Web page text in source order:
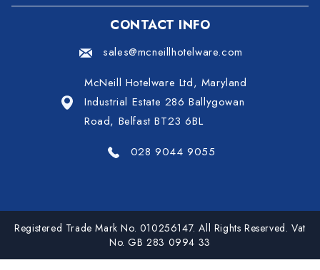
CONTACT INFO
sales@mcneillhotelware.com
McNeill Hotelware Ltd, Maryland
Industrial Estate 286 Ballygowan
Road, Belfast BT23 6BL
028 9044 9055
Registered Trade Mark No. 010256147. All Rights Reserved. Vat
No. GB 283 0994 33